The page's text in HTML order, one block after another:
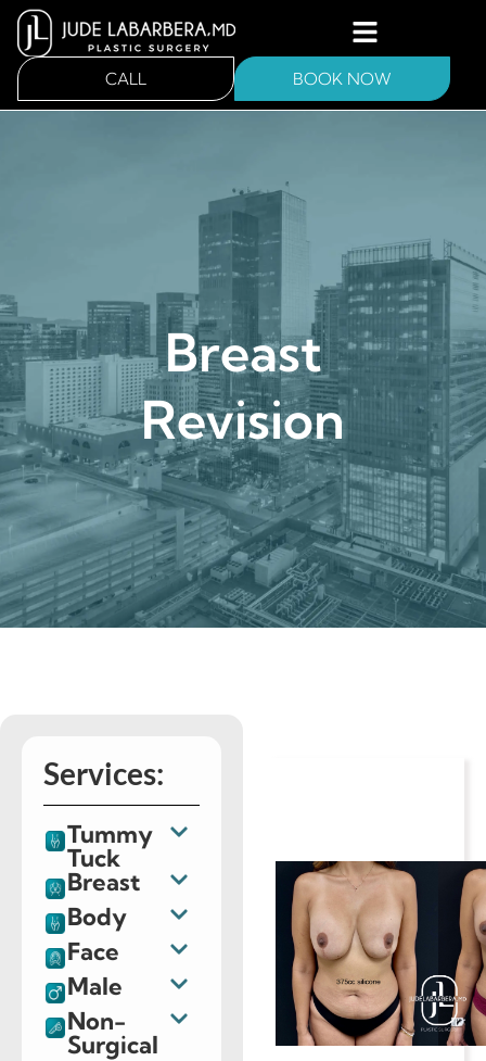
CALL BOOK NOW
Breast
Revision
Services:
Tummy
Tuck
Breast
Body
Face
Male
Non-
Surgical